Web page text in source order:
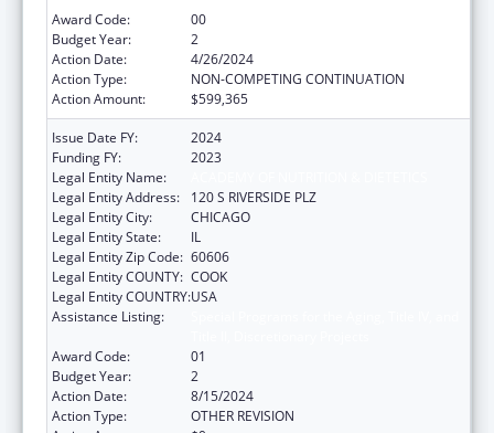
Award Code:
00
Budget Year:
2
Action Date:
4/26/2024
Action Type:
NON-COMPETING CONTINUATION
Action Amount:
$599,365
Issue Date FY:
2024
Funding FY:
2023
Legal Entity Name:
Legal Entity Address:
120 S RIVERSIDE PLZ
Legal Entity City:
CHICAGO
Legal Entity State:
IL
Legal Entity Zip Code: 60606
Legal Entity COUNTY: COOK
Legal Entity COUNTRY:USA
Assistance Listing:
Award Code:
01
Budget Year:
2
Action Date:
8/15/2024
Action Type:
OTHER REVISION